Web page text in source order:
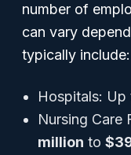
number of
can vary
typically include:
Hospitals: Up
Nursing Care
million to